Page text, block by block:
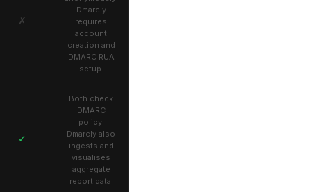
✗
Dmarcly
requires
account
creation and
DMARC RUA
setup.
✓
Both check
DMARC
policy.
Dmarcly also
ingests and
visualises
aggregate
report data.